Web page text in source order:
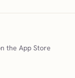
the App Store